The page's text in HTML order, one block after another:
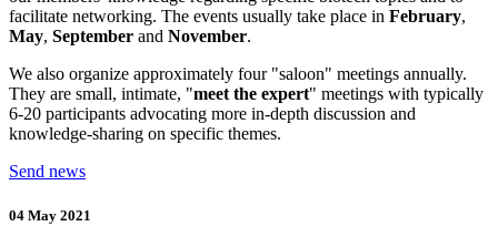
facilitate networking. The events usually take place in February,
May, September and November.
We also organize approximately four "saloon" meetings annually.
They are small, intimate, "meet the expert" meetings with typically
6-20 participants advocating more in-depth discussion and
knowledge-sharing on specific themes.
Send news
04 May 2021